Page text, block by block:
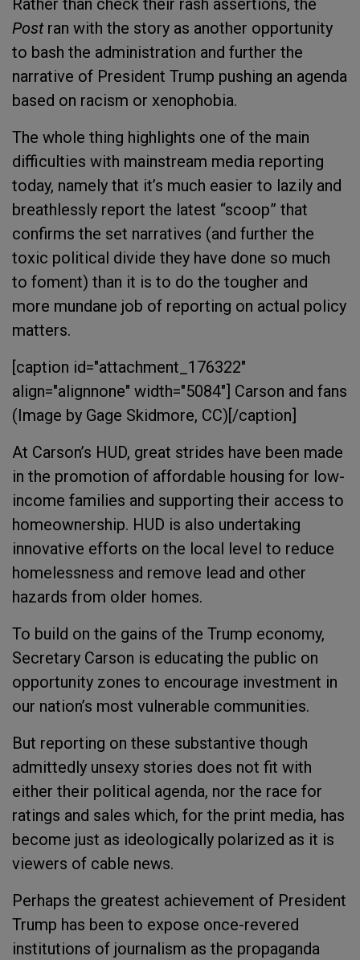
Rather than check their rash assertions, the
Postran with the story as another opportunity
to bash the administration and further the
narrative of President Trump pushing an agenda
based on racism or xenophobia.
The whole thing highlights one of the main
difficulties with mainstream media reporting
today, namely that it’s much easier to lazily and
breathlessly report the latest “scoop” that
confirms the set narratives (and further the
toxic political divide they have done so much
to foment) than it is to do the tougher and
more mundane job of reporting on actual policy
matters.
[caption id="attachment_176322"
align="alignnone" width="5084"] Carson and fans
(Image by Gage Skidmore, CC)[/caption]
At Carson’s HUD, great strides have been made
in the promotion of affordable housing for low-
income families and supporting their access to
homeownership. HUD is also undertaking
innovative efforts on the local level to reduce
homelessness and remove lead and other
hazards from older homes.
To build on the gains of the Trump economy,
Secretary Carson is educating the public on
opportunity zones to encourage investment in
our nation’s most vulnerable communities.
But reporting on these substantive though
admittedly unsexy stories does not fit with
either their political agenda, nor the race for
ratings and sales which, for the print media, has
become just as ideologically polarized as it is
viewers of cable news.
Perhaps the greatest achievement of President
Trump has been to expose once-revered
institutions of journalism as the propaganda